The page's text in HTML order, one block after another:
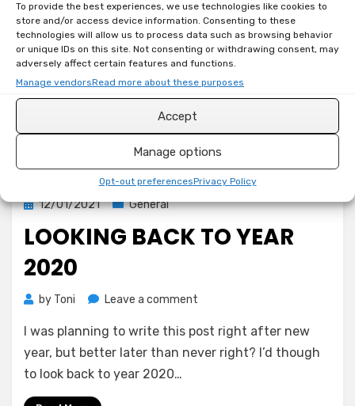
To provide the best experiences, we use technologies like cookies to
store and/or access device information. Consenting to these
technologies will allow us to process data such as browsing behavior
or unique IDs on this site. Not consenting or withdrawing consent, may
adversely affect certain features and functions.
Manage vendorsRead more about these purposes
Accept
Manage options
Opt-out preferencesPrivacy Policy
Posted
12/01/2021 General
LOOKING BACK TO YEAR
2020
by Toni Leave a comment
back
to
I was planning to write this post right after new
year, but better later than never right? I’d though
to look back to year 2020…